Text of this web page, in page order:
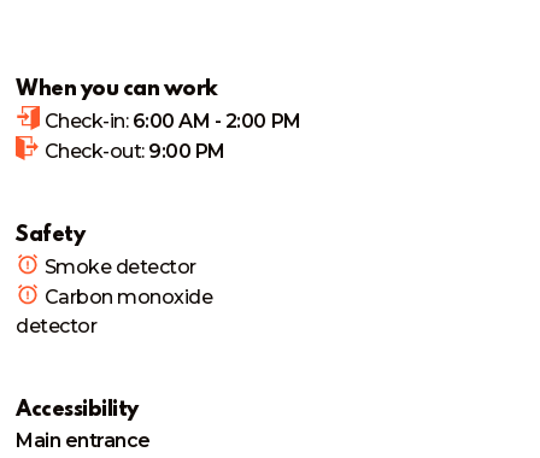
When you can work
Check-in: 6:00 AM - 2:00 PM
Check-out: 9:00 PM
Safety
Smoke detector
Carbon monoxide
detector
Accessibility
Main entrance